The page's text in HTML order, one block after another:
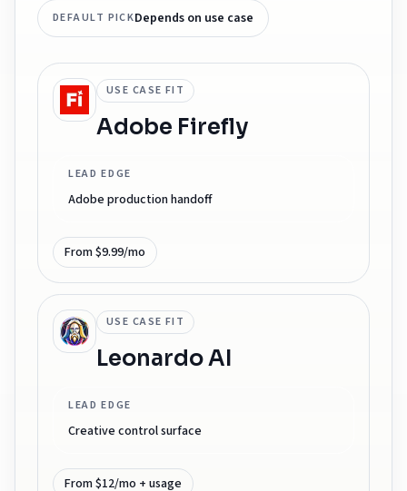
DEFAULT PICKDepends on use case
USE CASE FIT
Adobe Firefly
LEAD EDGE
Adobe production handoff
From $9.99/mo
USE CASE FIT
Leonardo AI
LEAD EDGE
Creative control surface
From $12/mo + usage